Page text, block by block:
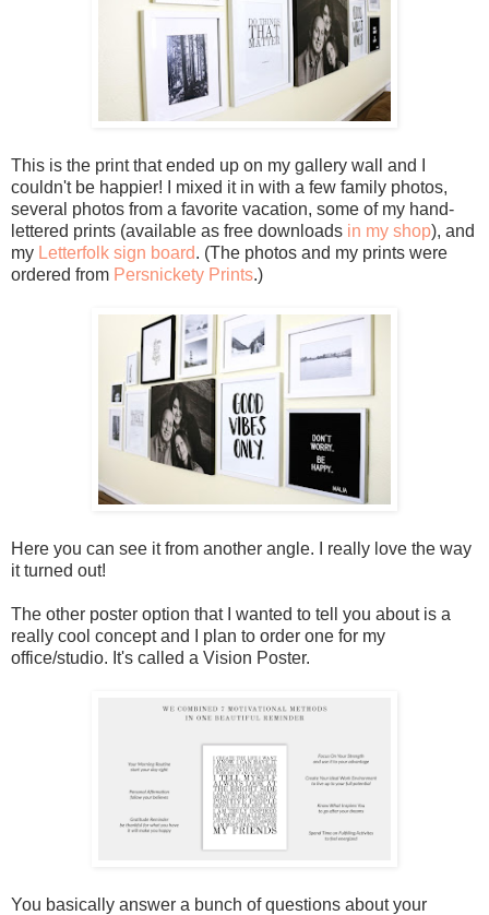
This is the print that ended up on my gallery wall and I
couldn't be happier! I mixed it in with a few family photos,
several photos from a favorite vacation, some of my hand-
lettered prints (available as free downloads in my shop), and
my Letterfolk sign board. (The photos and my prints were
ordered from Persnickety Prints.)
Here you can see it from another angle. I really love the way
it turned out!
The other poster option that I wanted to tell you about is a
really cool concept and I plan to order one for my
office/studio. It's called a Vision Poster.
You basically answer a bunch of questions about your